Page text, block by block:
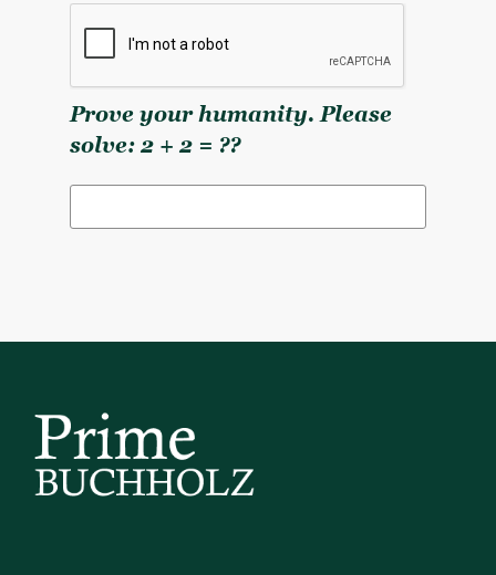
Prove your humanity. Please
solve: 2 + 2 = ??